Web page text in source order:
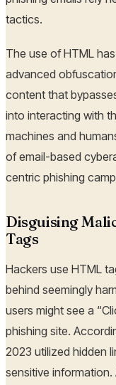
tactics.
The use of HTML
advanced
content that
into interacting with
machines and
of email-based
centric phishing
Disguising
Tags
Hackers use HTML
behind seemingly
users might see a
phishing site.
2023 utilized hidden
sensitive